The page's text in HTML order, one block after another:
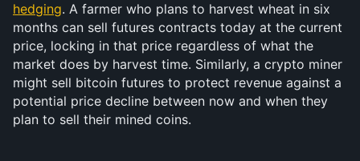
hedging. A farmer who plans to harvest wheat in six
months can sell futures contracts today at the current
price, locking in that price regardless of what the
market does by harvest time. Similarly, a crypto miner
might sell bitcoin futures to protect revenue against a
potential price decline between now and when they
plan to sell their mined coins.